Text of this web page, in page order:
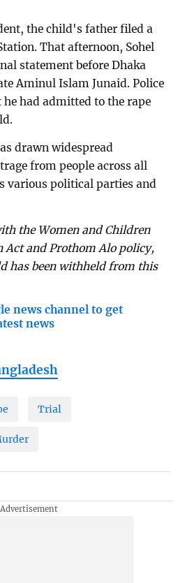
the child's father filed a
That afternoon, Sohel
statement before Dhaka
Aminul Islam Junaid. Police
had admitted to the rape
drawn widespread
from people across all
various political parties and
the Women and Children
Act and Prothom Alo policy,
has been withheld from this
news channel to get
news
Trial